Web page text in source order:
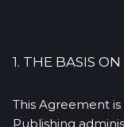
1. THE BASIS
This Agreement
Publishing